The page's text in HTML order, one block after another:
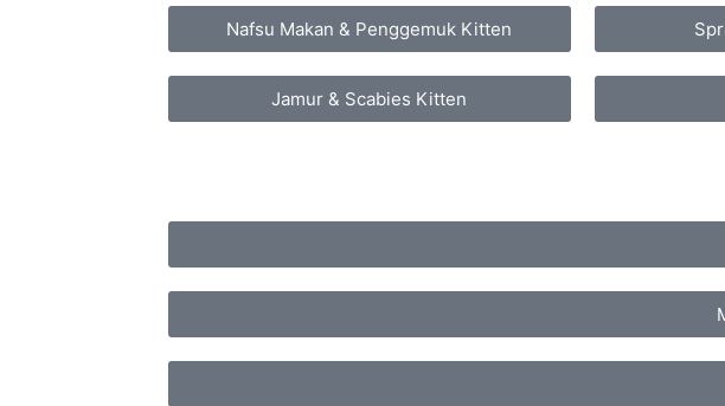
Nafsu Makan & Penggemuk Kitten
Jamur & Scabies Kitten